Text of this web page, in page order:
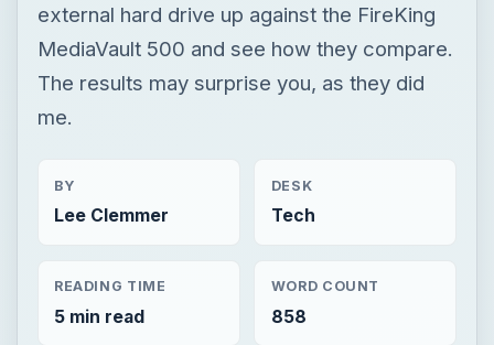
external hard drive up against the FireKing
MediaVault 500 and see how they compare.
The results may surprise you, as they did
me.
BY
Lee Clemmer
DESK
Tech
READING TIME
5 min read
WORD COUNT
858